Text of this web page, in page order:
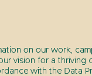
on our work,
vision for a thriving
with the Data